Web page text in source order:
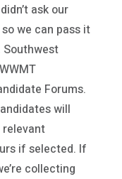
ask our
we can pass it
Forums.
will
relevant
if selected. If
collecting